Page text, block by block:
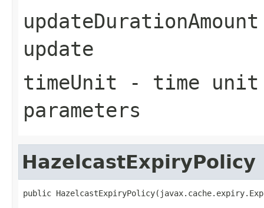
updateDurationAmount
update
timeUnit - time unit
parameters
HazelcastExpiryPolicy
public